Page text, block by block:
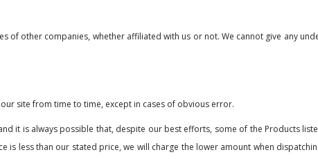
of other companies, whether affiliated with us or not. We cannot give any
site from time to time, except in cases of obvious error.
it is always possible that, despite our best efforts, some of the Products
is less than our stated price, we will charge the lower amount when